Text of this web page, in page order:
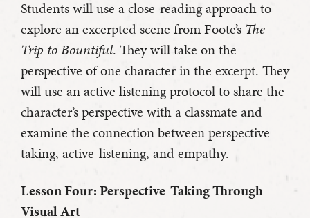
Students will use a close-reading approach to
explore an excerpted scene from Foote’s The
Trip to Bountiful. They will take on the
perspective of one character in the excerpt. They
will use an active listening protocol to share the
character’s perspective with a classmate and
examine the connection between perspective
taking, active-listening, and empathy.
Lesson Four: Perspective-Taking Through
Visual Art